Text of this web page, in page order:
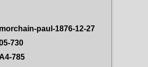
morchain-paul-1876-12-27
730
A4-785